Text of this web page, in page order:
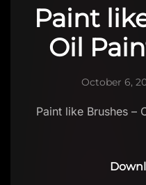
Paint
Oil
October 6,
Paint like Brushes –